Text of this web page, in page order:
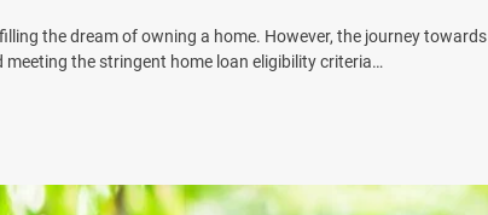
the dream of owning a home. However, the journey towards
the stringent home loan eligibility criteria…